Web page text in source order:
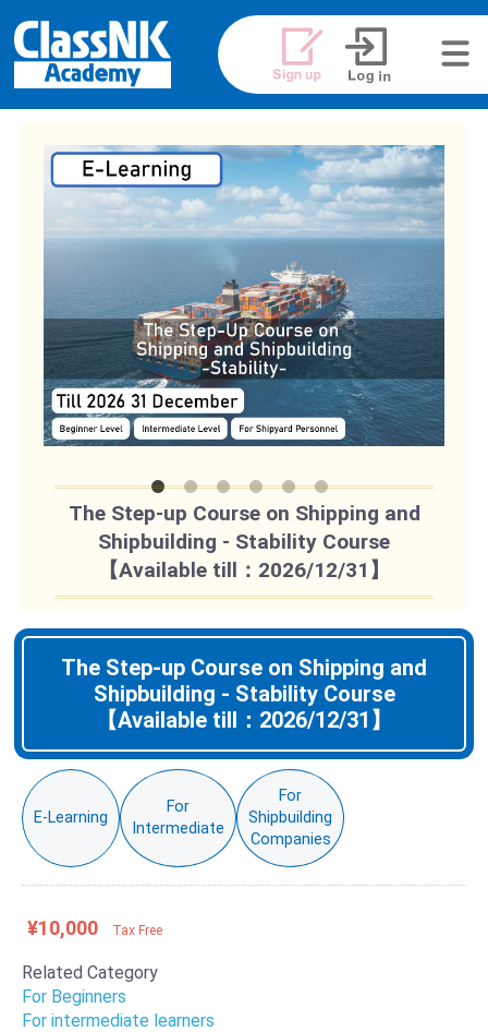
メニュ
The Step-up Course on Shipping and
Shipbuilding - Stability Course
【Available till：2026/12/31】
The Step-up Course on Shipping and
Shipbuilding - Stability Course
【Available till：2026/12/31】
E-Learning
For
Intermediate
For
Shipbuilding
Companies
¥10,000 Tax Free
Related Category
For Beginners
For intermediate learners